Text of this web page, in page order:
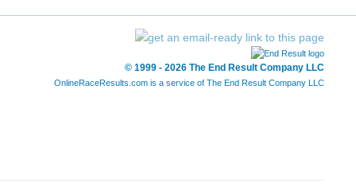
© 1999 - 2026 The End Result Company LLC
OnlineRaceResults.com is a service of The End Result Company LLC